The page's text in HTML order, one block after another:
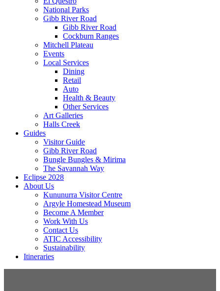
National Parks
Gibb River Road
Gibb River Road
Cockburn Ranges
Mitchell Plateau
Events
Local Services
Dining
Retail
Auto
Health & Beauty
Other Services
Art Galleries
Halls Creek
Guides
Visitor Guide
Gibb River Road
Bungle Bungles & Mirima
The Savannah Way
Eclipse 2028
About Us
Kununurra Visitor Centre
Argyle Homestead Museum
Become A Member
Work With Us
Contact Us
ATIC Accessibility
Sustainability
Itineraries